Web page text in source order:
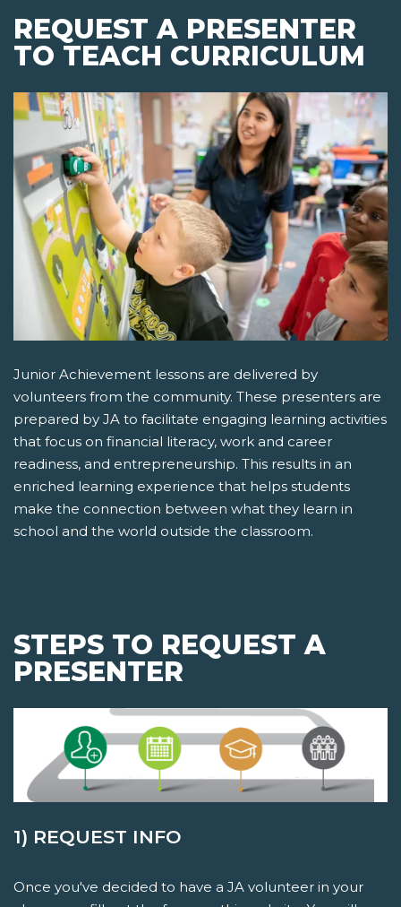
REQUEST A PRESENTER
TO TEACH CURRICULUM
Junior Achievement lessons are delivered by
volunteers from the community. These presenters are
prepared by JA to facilitate engaging learning activities
that focus on financial literacy, work and career
readiness, and entrepreneurship. This results in an
enriched learning experience that helps students
make the connection between what they learn in
school and the world outside the classroom.
STEPS TO REQUEST A
PRESENTER
1) REQUEST INFO
Once you've decided to have a JA volunteer in your